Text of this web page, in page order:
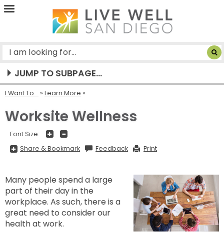
Live
San
Diego
JUMP TO SUBPAGE...
I Want To... » Learn More
Worksite Wellness
Font Size:
Share & BookmarkShare
&
to
show
all
options,
press
Tab
go
Feedback Print
Many people spend a large
part of their day in the
workplace. As such, there is a
great need to consider our
health at work.